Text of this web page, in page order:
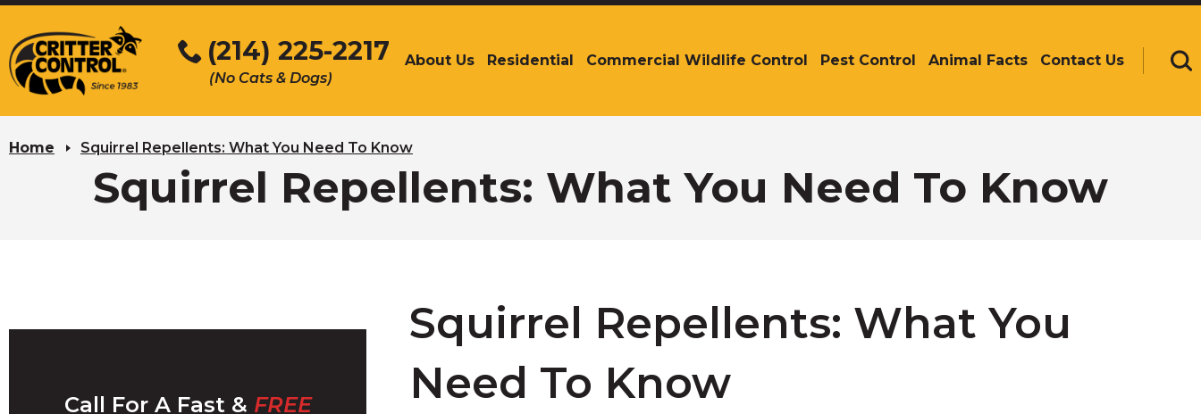
to
to
Main
Content
(214) 225-2217
(No Cats & Dogs)
The
arrow,
escape,
and
Left
and
right
move
across
About Us Residential Commercial Wildlife Control Pest Control Animal Facts Contact Us
Home Squirrel Repellents: What You Need To Know
Squirrel Repellents: What You Need To Know
Squirrel Repellents: What You
Need To Know
Call For A Fast & FREE